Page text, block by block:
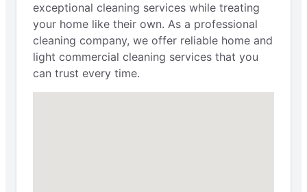
exceptional cleaning services while treating
your home like their own. As a professional
cleaning company, we offer reliable home and
light commercial cleaning services that you
can trust every time.